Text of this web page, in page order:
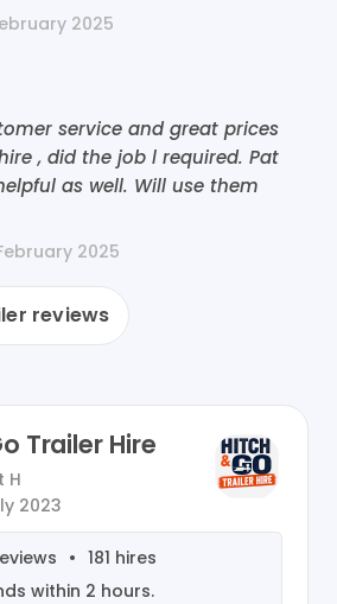
2025
service and great prices
, did the job l required. Pat
as well. Will use them
2025
reviews
Trailer Hire
H
2023
• 181 hires
within 2 hours.